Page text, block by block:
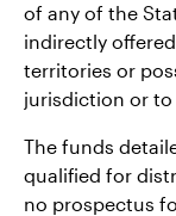
of any of the
indirectly
territories or
jurisdiction or to
The funds
qualified for
no prospectus